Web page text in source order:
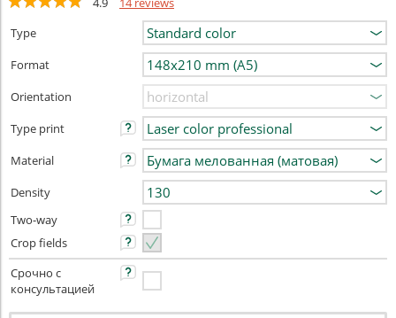
Type
Format
Orientation
Type print
Material
Density
Two-way
Crop fields
Срочно с
консультацией